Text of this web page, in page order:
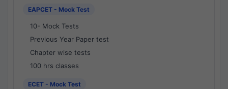
EAPCET - Mock Test
10- Mock Tests
Previous Year Paper test
Chapter wise tests
100 hrs classes
ECET - Mock Test